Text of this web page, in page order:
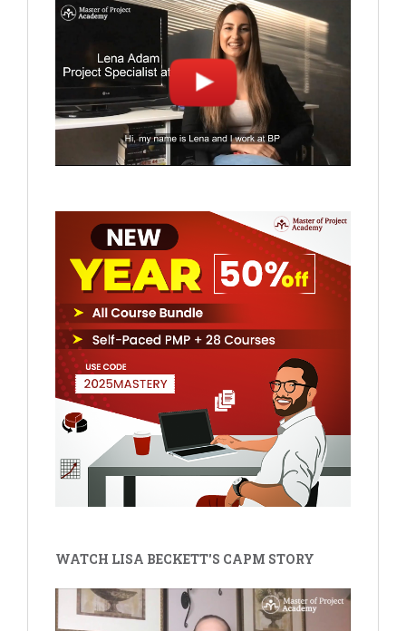
WATCH LISA BECKETT'S CAPM STORY